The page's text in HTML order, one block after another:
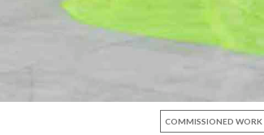
COMMISSIONED WORK